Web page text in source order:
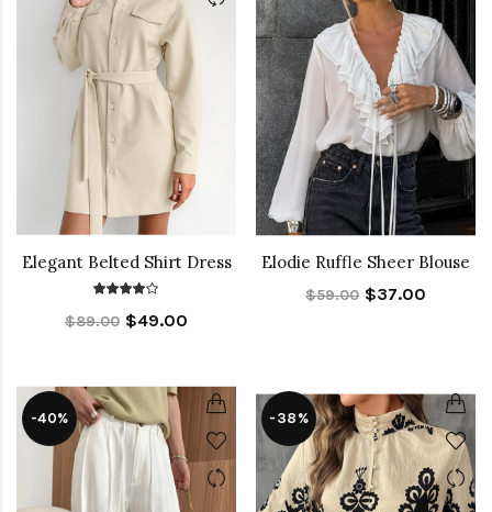
Elegant Belted Shirt Dress
$89.00 $49.00
Elodie Ruffle Sheer Blouse
$59.00 $37.00
-40% -38%